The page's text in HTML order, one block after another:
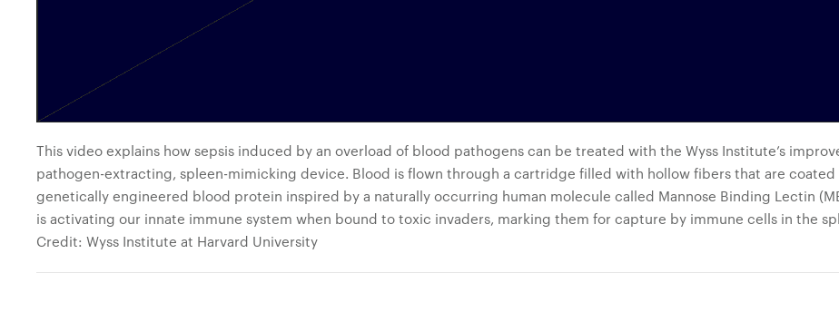
This video explains how sepsis induced by an overload of blood pathogens can be treated with the Wyss Institute’s
pathogen-extracting, spleen-mimicking device. Blood is flown through a cartridge filled with hollow fibers that are coated
genetically engineered blood protein inspired by a naturally occurring human molecule called Mannose Binding Lectin
is activating our innate immune system when bound to toxic invaders, marking them for capture by immune cells in the
Credit: Wyss Institute at Harvard University